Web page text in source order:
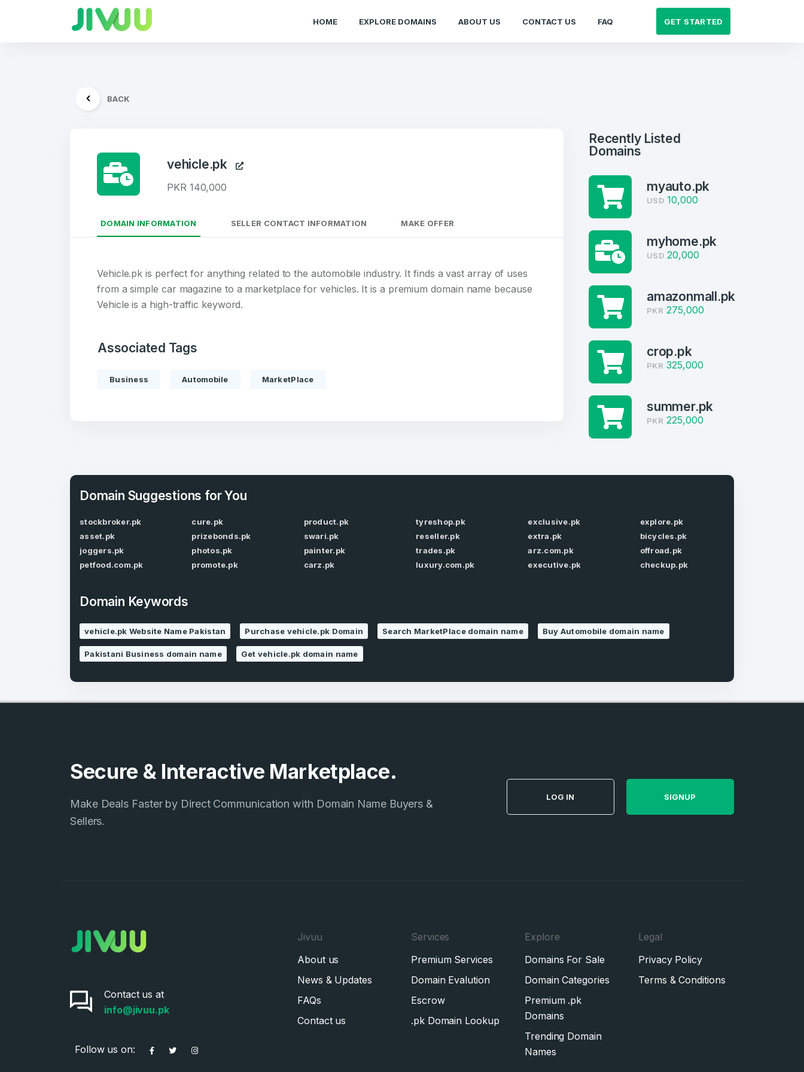
HOME EXPLORE DOMAINS ABOUT US CONTACT US FAQ GET STARTED
4
Domains listed
in past week
1
Domains Sold
in last month
Forgot Password
Remember me
Create an
account
Phone Number*
BACK
vehicle.pk
PKR 140,000
DOMAIN INFORMATION SELLER CONTACT INFORMATION MAKE OFFER
Vehicle.pk is perfect for anything related to the automobile industry. It finds a vast array of uses
from a simple car magazine to a marketplace for vehicles. It is a premium domain name because
Vehicle is a high-traffic keyword.
Associated Tags
Business Automobile MarketPlace
Recently Listed
Domains
myauto.pk
USD 10,000
myhome.pk
USD 20,000
amazonmall.pk
PKR 275,000
crop.pk
PKR 325,000
summer.pk
PKR 225,000
Domain Suggestions for You
stockbroker.pk
asset.pk
joggers.pk
petfood.com.pk
cure.pk
prizebonds.pk
photos.pk
promote.pk
product.pk
swari.pk
painter.pk
carz.pk
tyreshop.pk
reseller.pk
trades.pk
luxury.com.pk
exclusive.pk
extra.pk
arz.com.pk
executive.pk
explore.pk
bicycles.pk
offroad.pk
checkup.pk
Domain Keywords
vehicle.pk Website Name Pakistan Purchase vehicle.pk Domain Search MarketPlace domain name Buy Automobile domain name
Pakistani Business domain name Get vehicle.pk domain name
Secure & Interactive Marketplace.
Make Deals Faster by Direct Communication with Domain Name Buyers &
Sellers.
LOG IN SIGNUP
Contact us at
info@jivuu.pk
Follow us on:
Jivuu
About us
News & Updates
FAQs
Contact us
Services
Premium Services
Domain Evalution
Escrow
.pk Domain Lookup
Explore
Domains For Sale
Domain Categories
Premium .pk
Domains
Trending Domain
Names
Legal
Privacy Policy
Terms & Conditions